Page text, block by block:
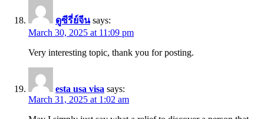
ดูซีรี่ย์จีน says:
March 30, 2025 at 11:09 pm
Very interesting topic, thank you for posting.
esta usa visa says:
March 31, 2025 at 1:02 am